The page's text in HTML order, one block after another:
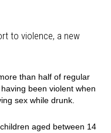
to violence, a new
than half of regular
been violent when
sex while drunk.
aged between 14